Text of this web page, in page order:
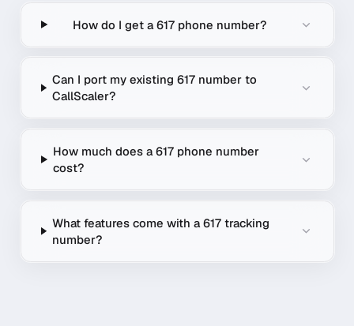
How do I get a 617 phone number?
Can I port my existing 617 number to
CallScaler?
How much does a 617 phone number
cost?
What features come with a 617 tracking
number?